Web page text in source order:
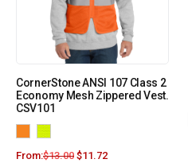
CornerStone ANSI 107 Class 2
Economy Mesh Zippered Vest.
CSV101
From:$13.00 $11.72